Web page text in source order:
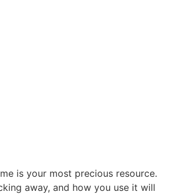
is your most precious resource.
away, and how you use it will